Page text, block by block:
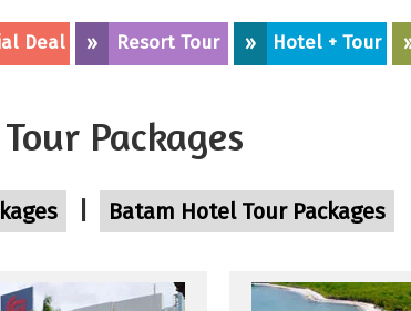
Deal » Resort Tour » Hotel + Tour
Packages
Batam Hotel Tour Packages